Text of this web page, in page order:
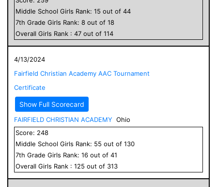
Middle School Girls Rank: 15 out of 44
7th Grade Girls Rank: 8 out of 18
Overall Girls Rank : 47 out of 114
4/13/2024
Fairfield Christian Academy AAC Tournament
Certificate
Show Full Scorecard
FAIRFIELD CHRISTIAN ACADEMY Ohio
Score: 248
Middle School Girls Rank: 55 out of 130
7th Grade Girls Rank: 16 out of 41
Overall Girls Rank : 125 out of 313